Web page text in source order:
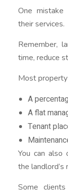
One mistake
their services.
Remember,
time, reduce
Most property
A
A flat
Tenant
You can also
the landlord’s
Some